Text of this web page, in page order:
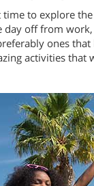
time to explore
off from
ones
activities that